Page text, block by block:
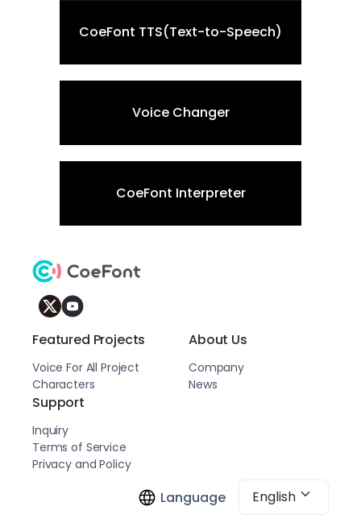
CoeFont TTS(Text-to-Speech)
Voice Changer
CoeFont Interpreter
Featured Projects
Voice For All Project
Characters
About Us
Company
News
Support
Inquiry
Terms of Service
Privacy and Policy
Language English